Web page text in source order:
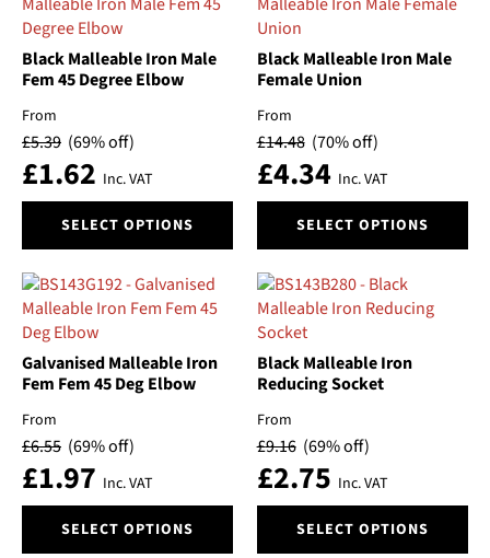
The
options
may
be
chosen
on
the
product
page
Black Malleable Iron Male
Fem 45 Degree Elbow
From
£5.39 (69% off)
£1.62 Inc. VAT
SELECT OPTIONS
product
multiple
variants.
The
options
may
chosen
on
the
product
Black Malleable Iron Male
Female Union
From
£14.48 (70% off)
£4.34 Inc. VAT
SELECT OPTIONS
product
multiple
variants.
The
options
may
chosen
on
the
product
Galvanised Malleable Iron
Fem Fem 45 Deg Elbow
From
£6.55 (69% off)
£1.97 Inc. VAT
SELECT OPTIONS
product
Black Malleable Iron
Reducing Socket
From
£9.16 (69% off)
£2.75 Inc. VAT
SELECT OPTIONS
product